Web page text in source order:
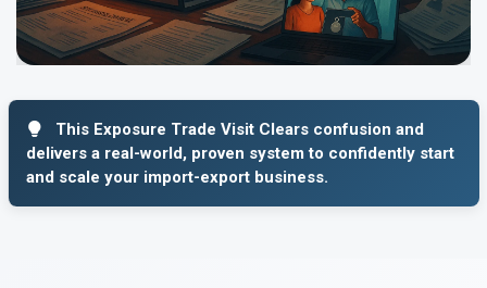
This Exposure Trade Visit Clears confusion and
delivers a real-world, proven system to confidently start
and scale your import-export business.